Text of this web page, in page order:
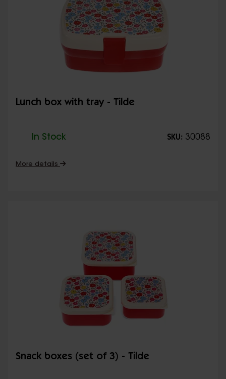
Lunch box with tray - Tilde
In Stock SKU: 30088
More details
Snack boxes (set of 3) - Tilde